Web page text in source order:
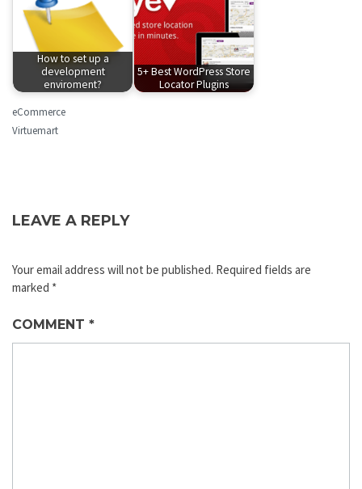
How to set up a
development
enviroment?
5+ Best WordPress Store
Locator Plugins
eCommerce
Virtuemart
LEAVE A REPLY
Your email address will not be published. Required fields are
marked *
COMMENT *